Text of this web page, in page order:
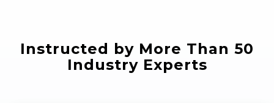
Instructed by More Than 50
Industry Experts